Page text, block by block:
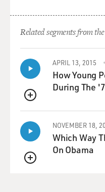
called Hermes sandals
but they were never
because I - on the - in
there, I had fractured
times - at two different
was always a problem
could do it because you
takes in those days. You
handheld cameras that
light or anything else.
more time waiting than
before the camera while
the camera angles and
Related segments from
QUEUE
APRIL 13, 2015
How Young
During The
QUEUE
NOVEMBER 18,
Which Way
On Obama